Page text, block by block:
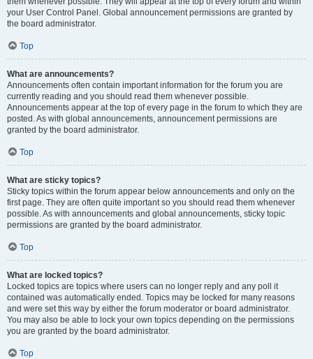
your User Control Panel. Global announcement permissions are granted by
the board administrator.
Top
What are announcements?
Announcements often contain important information for the forum you are
currently reading and you should read them whenever possible.
Announcements appear at the top of every page in the forum to which they are
posted. As with global announcements, announcement permissions are
granted by the board administrator.
Top
What are sticky topics?
Sticky topics within the forum appear below announcements and only on the
first page. They are often quite important so you should read them whenever
possible. As with announcements and global announcements, sticky topic
permissions are granted by the board administrator.
Top
What are locked topics?
Locked topics are topics where users can no longer reply and any poll it
contained was automatically ended. Topics may be locked for many reasons
and were set this way by either the forum moderator or board administrator.
You may also be able to lock your own topics depending on the permissions
you are granted by the board administrator.
Top